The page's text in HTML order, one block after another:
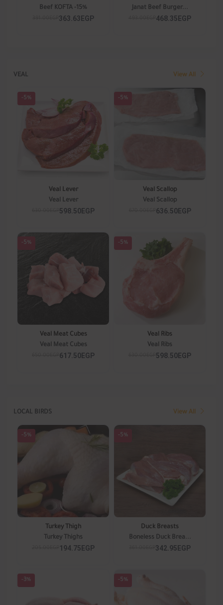
Beef KOFTA -15%
363.63EGP
Janat Beef Burger...
468.35EGP
VEAL View All
-5%
Veal Lever
Veal Lever
598.50EGP
-5%
Veal Scallop
Veal Scallop
636.50EGP
-5%
Veal Meat Cubes
Veal Meat Cubes
617.50EGP
-5%
Veal Ribs
Veal Ribs
598.50EGP
LOCAL BIRDS View All
-5%
Turkey Thigh
Turkey Thighs
194.75EGP
-5%
Duck Breasts
Boneless Duck Brea...
342.95EGP
-3% -5%